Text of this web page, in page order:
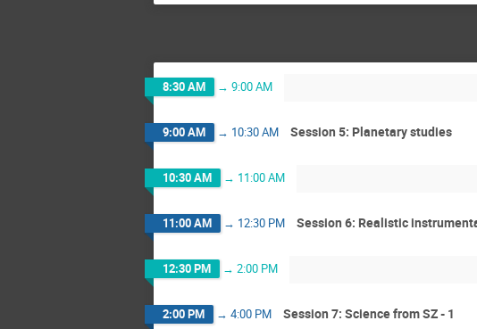
8:30 AM → 9:00 AM
9:00 AM → 10:30 AM Session 5: Planetary studies
10:30 AM → 11:00 AM
11:00 AM → 12:30 PM Session 6: Realistic
12:30 PM → 2:00 PM
2:00 PM → 4:00 PM Session 7: Science from SZ - 1